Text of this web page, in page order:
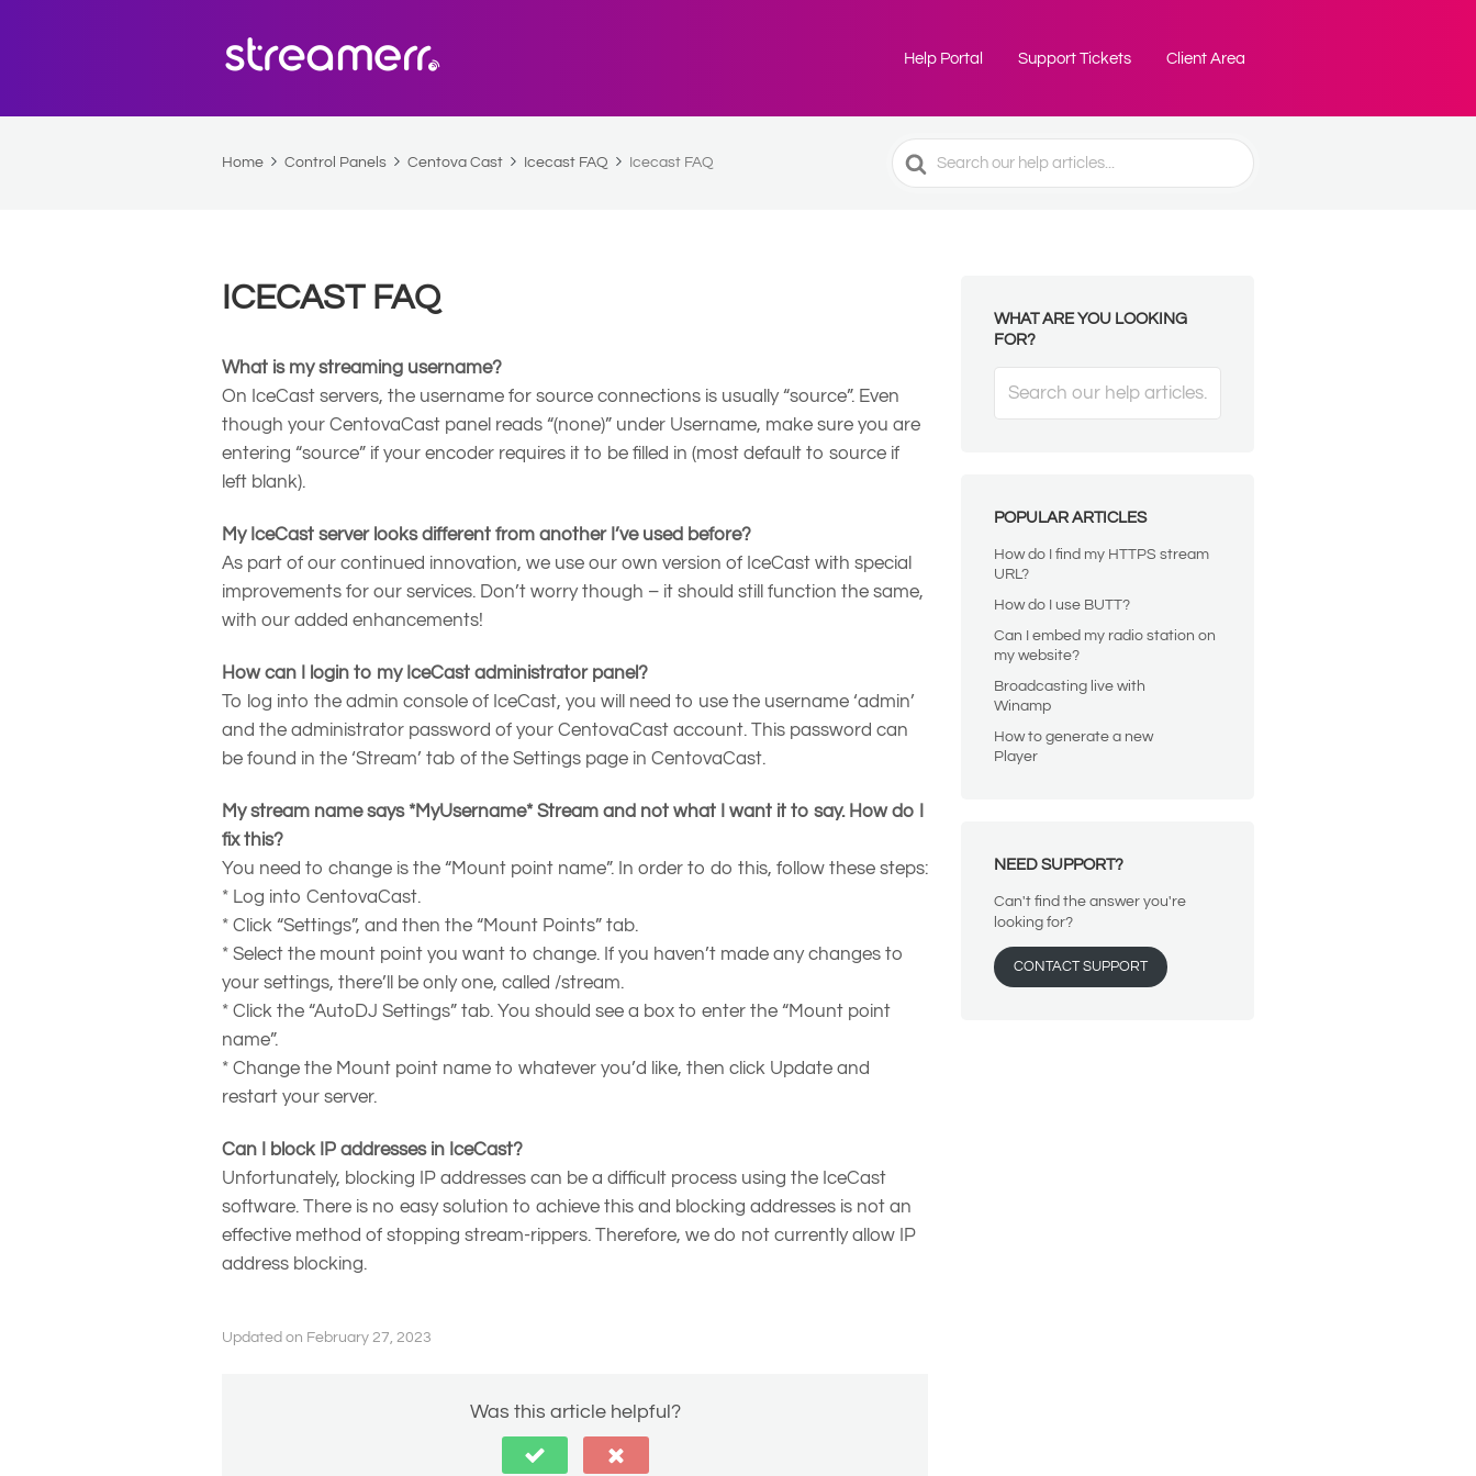
Help Portal Support Tickets Client Area
Home Control Panels Centova Cast Icecast FAQ Icecast FAQ
Search
For
ICECAST FAQ
What is my streaming username?
On IceCast servers, the username for source connections is usually “source”. Even
though your CentovaCast panel reads “(none)” under Username, make sure you are
entering “source” if your encoder requires it to be filled in (most default to source if
left blank).
My IceCast server looks different from another I’ve used before?
As part of our continued innovation, we use our own version of IceCast with special
improvements for our services. Don’t worry though – it should still function the same,
with our added enhancements!
How can I login to my IceCast administrator panel?
To log into the admin console of IceCast, you will need to use the username ‘admin’
and the administrator password of your CentovaCast account. This password can
be found in the ‘Stream’ tab of the Settings page in CentovaCast.
My stream name says *MyUsername* Stream and not what I want it to say. How do I
fix this?
You need to change is the “Mount point name”. In order to do this, follow these steps:
* Log into CentovaCast.
* Click “Settings”, and then the “Mount Points” tab.
* Select the mount point you want to change. If you haven’t made any changes to
your settings, there’ll be only one, called /stream.
* Click the “AutoDJ Settings” tab. You should see a box to enter the “Mount point
name”.
* Change the Mount point name to whatever you’d like, then click Update and
restart your server.
Can I block IP addresses in IceCast?
Unfortunately, blocking IP addresses can be a difficult process using the IceCast
software. There is no easy solution to achieve this and blocking addresses is not an
effective method of stopping stream-rippers. Therefore, we do not currently allow IP
address blocking.
Updated on February 27, 2023
Was this article helpful?
WHAT ARE YOU LOOKING
FOR?
For
POPULAR ARTICLES
How do I find my HTTPS stream
URL?
How do I use BUTT?
Can I embed my radio station on
my website?
Broadcasting live with
Winamp
How to generate a new
Player
NEED SUPPORT?
Can't find the answer you're
looking for?
CONTACT SUPPORT